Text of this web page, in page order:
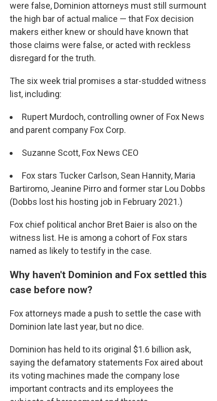
were false, Dominion attorneys must still surmount
the high bar of actual malice — that Fox decision
makers either knew or should have known that
those claims were false, or acted with reckless
disregard for the truth.
The six week trial promises a star-studded witness
list, including:
Rupert Murdoch, controlling owner of Fox News
and parent company Fox Corp.
Suzanne Scott, Fox News CEO
Fox stars Tucker Carlson, Sean Hannity, Maria
Bartiromo, Jeanine Pirro and former star Lou Dobbs
(Dobbs lost his hosting job in February 2021.)
Fox chief political anchor Bret Baier is also on the
witness list. He is among a cohort of Fox stars
named as likely to testify in the case.
Why haven't Dominion and Fox settled this
case before now?
Fox attorneys made a push to settle the case with
Dominion late last year, but no dice.
Dominion has held to its original $1.6 billion ask,
saying the defamatory statements Fox aired about
its voting machines made the company lose
important contracts and its employees the